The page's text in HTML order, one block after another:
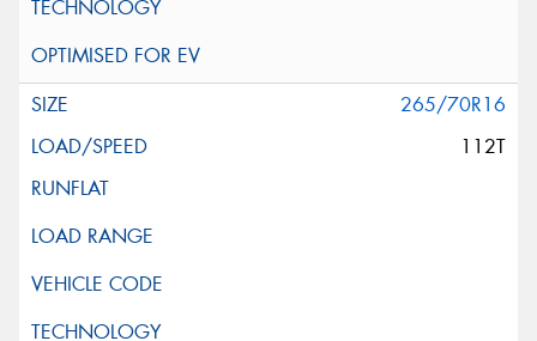
265/70R16
112T